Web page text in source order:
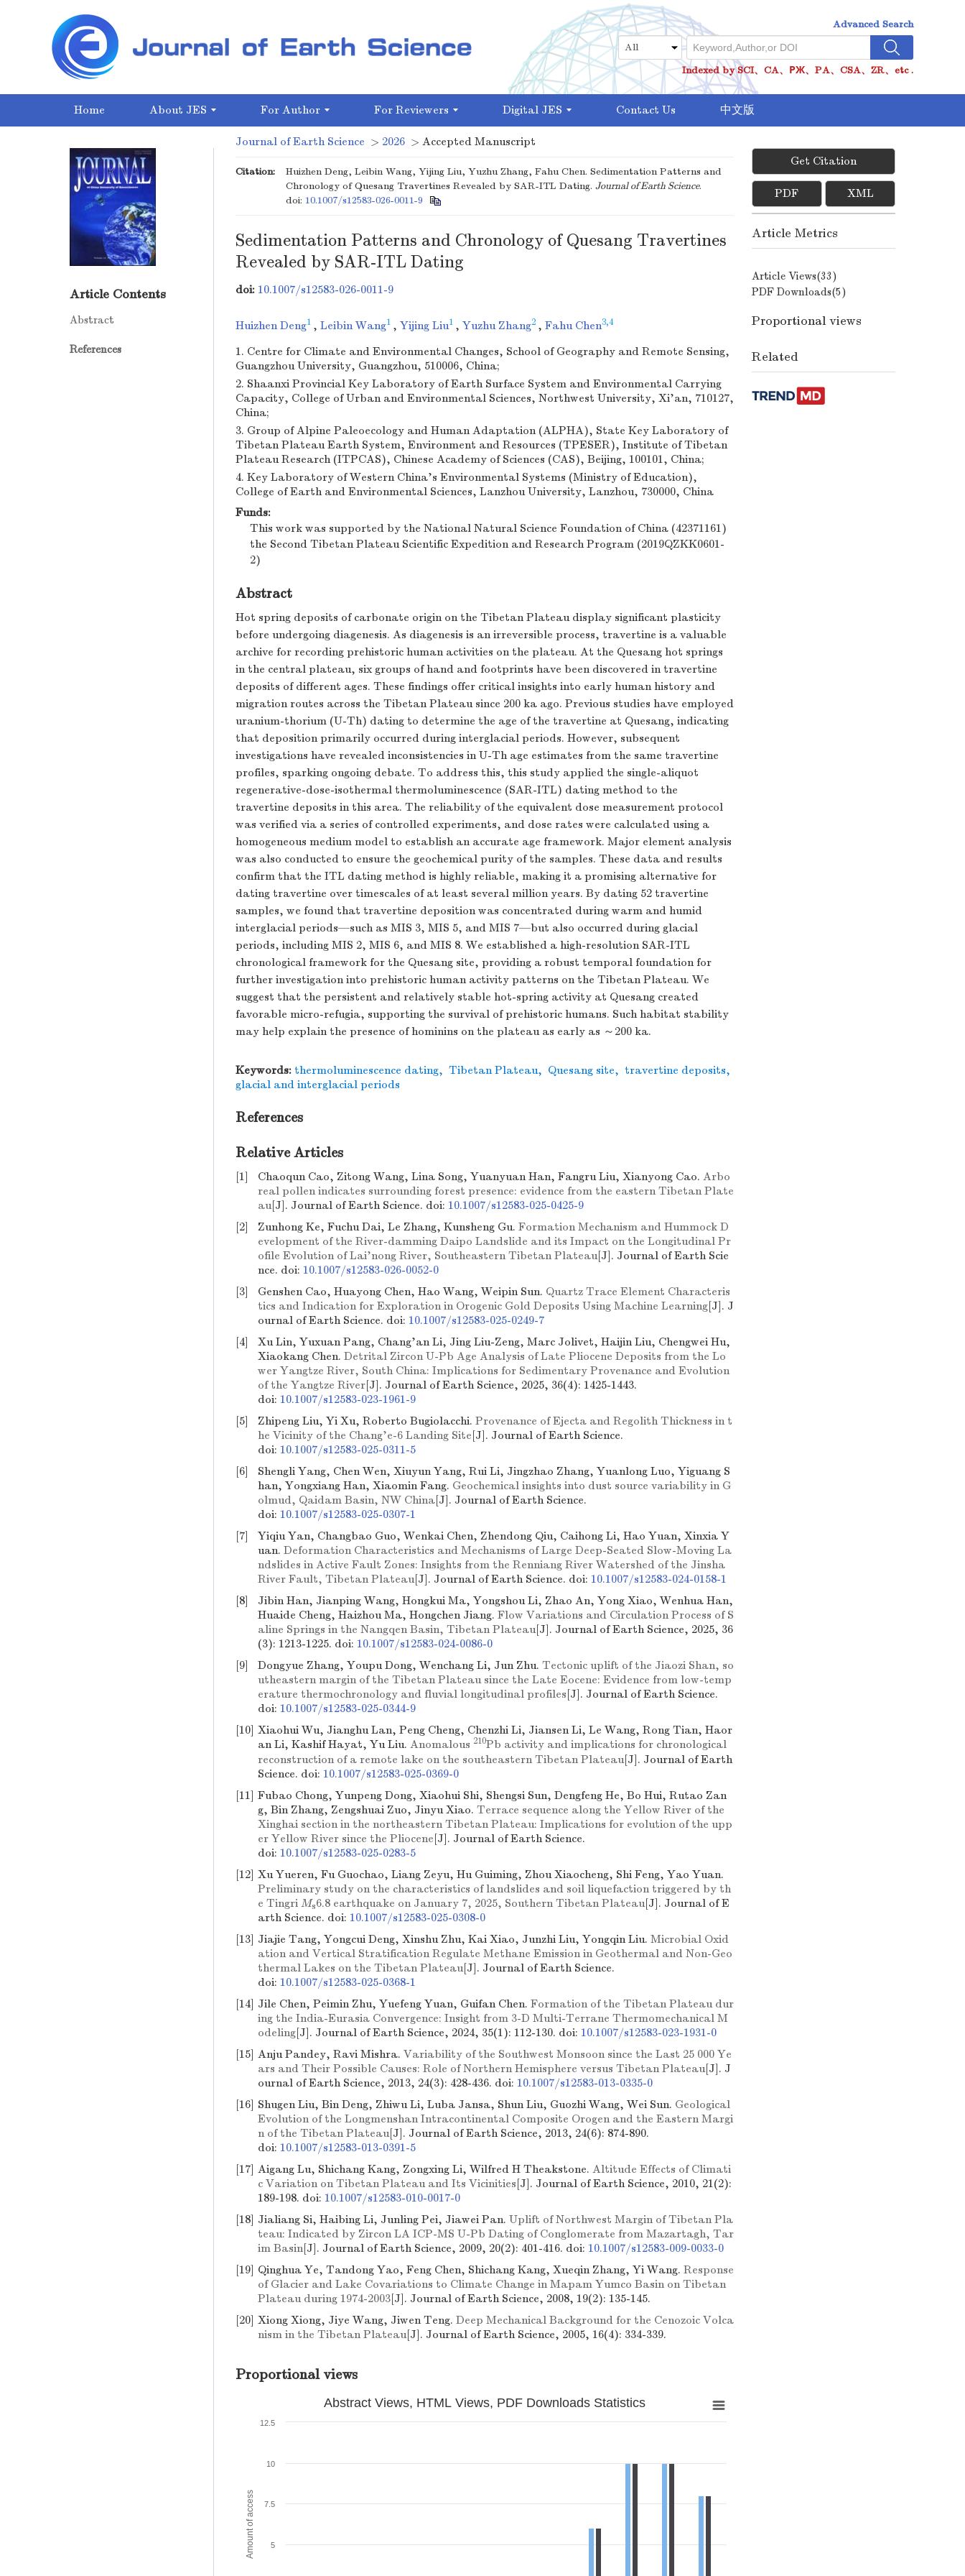
Advanced Search
Indexed by SCI、CA、РЖ、PA、CSA、ZR、etc .
Home About JES For Author For Reviewers Digital JES Contact Us 中文版
Article Contents
Abstract
References
Journal of Earth Science > 2026 > Accepted Manuscript
Citation:
Huizhen Deng, Leibin Wang, Yijing Liu, Yuzhu Zhang, Fahu Chen. Sedimentation Patterns and
Chronology of Quesang Travertines Revealed by SAR-ITL Dating. Journal of Earth Science.
doi: 10.1007/s12583-026-0011-9
Sedimentation Patterns and Chronology of Quesang Travertines
Revealed by SAR-ITL Dating
doi: 10.1007/s12583-026-0011-9
Huizhen Deng1 , Leibin Wang1 , Yijing Liu1 , Yuzhu Zhang2 , Fahu Chen3,4
1. Centre for Climate and Environmental Changes, School of Geography and Remote Sensing,
Guangzhou University, Guangzhou, 510006, China;
2. Shaanxi Provincial Key Laboratory of Earth Surface System and Environmental Carrying
Capacity, College of Urban and Environmental Sciences, Northwest University, Xi'an, 710127,
China;
3. Group of Alpine Paleoecology and Human Adaptation (ALPHA), State Key Laboratory of
Tibetan Plateau Earth System, Environment and Resources (TPESER), Institute of Tibetan
Plateau Research (ITPCAS), Chinese Academy of Sciences (CAS), Beijing, 100101, China;
4. Key Laboratory of Western China's Environmental Systems (Ministry of Education),
College of Earth and Environmental Sciences, Lanzhou University, Lanzhou, 730000, China
Funds:
This work was supported by the National Natural Science Foundation of China (42371161)
the Second Tibetan Plateau Scientific Expedition and Research Program (2019QZKK0601-
2)
Abstract
Hot spring deposits of carbonate origin on the Tibetan Plateau display significant plasticity
before undergoing diagenesis. As diagenesis is an irreversible process, travertine is a valuable
archive for recording prehistoric human activities on the plateau. At the Quesang hot springs
in the central plateau, six groups of hand and footprints have been discovered in travertine
deposits of different ages. These findings offer critical insights into early human history and
migration routes across the Tibetan Plateau since 200 ka ago. Previous studies have employed
uranium-thorium (U-Th) dating to determine the age of the travertine at Quesang, indicating
that deposition primarily occurred during interglacial periods. However, subsequent
investigations have revealed inconsistencies in U-Th age estimates from the same travertine
profiles, sparking ongoing debate. To address this, this study applied the single-aliquot
regenerative-dose-isothermal thermoluminescence (SAR-ITL) dating method to the
travertine deposits in this area. The reliability of the equivalent dose measurement protocol
was verified via a series of controlled experiments, and dose rates were calculated using a
homogeneous medium model to establish an accurate age framework. Major element analysis
was also conducted to ensure the geochemical purity of the samples. These data and results
confirm that the ITL dating method is highly reliable, making it a promising alternative for
dating travertine over timescales of at least several million years. By dating 52 travertine
samples, we found that travertine deposition was concentrated during warm and humid
interglacial periods—such as MIS 3, MIS 5, and MIS 7—but also occurred during glacial
periods, including MIS 2, MIS 6, and MIS 8. We established a high-resolution SAR-ITL
chronological framework for the Quesang site, providing a robust temporal foundation for
further investigation into prehistoric human activity patterns on the Tibetan Plateau. We
suggest that the persistent and relatively stable hot-spring activity at Quesang created
favorable micro-refugia, supporting the survival of prehistoric humans. Such habitat stability
may help explain the presence of hominins on the plateau as early as ～200 ka.
Keywords: thermoluminescence dating, Tibetan Plateau, Quesang site, travertine deposits,
glacial and interglacial periods
References
Relative Articles
[1] Chaoqun Cao, Zitong Wang, Lina Song, Yuanyuan Han, Fangru Liu, Xianyong Cao. Arbo
real pollen indicates surrounding forest presence: evidence from the eastern Tibetan Plate
au[J]. Journal of Earth Science. doi: 10.1007/s12583-025-0425-9
[2]
Zunhong Ke, Fuchu Dai, Le Zhang, Kunsheng Gu. Formation Mechanism and Hummock D
evelopment of the River-damming Daipo Landslide and its Impact on the Longitudinal Pr
ofile Evolution of Lai'nong River, Southeastern Tibetan Plateau[J]. Journal of Earth Scie
nce. doi: 10.1007/s12583-026-0052-0
[3]
Genshen Cao, Huayong Chen, Hao Wang, Weipin Sun. Quartz Trace Element Characteris
tics and Indication for Exploration in Orogenic Gold Deposits Using Machine Learning[J]. J
ournal of Earth Science. doi: 10.1007/s12583-025-0249-7
[4]
Xu Lin, Yuxuan Pang, Chang'an Li, Jing Liu-Zeng, Marc Jolivet, Haijin Liu, Chengwei Hu,
Xiaokang Chen. Detrital Zircon U-Pb Age Analysis of Late Pliocene Deposits from the Lo
wer Yangtze River, South China: Implications for Sedimentary Provenance and Evolution
of the Yangtze River[J]. Journal of Earth Science, 2025, 36(4): 1425-1443.
doi: 10.1007/s12583-023-1961-9
[5]
Zhipeng Liu, Yi Xu, Roberto Bugiolacchi. Provenance of Ejecta and Regolith Thickness in t
he Vicinity of the Chang'e-6 Landing Site[J]. Journal of Earth Science.
doi: 10.1007/s12583-025-0311-5
[6]
Shengli Yang, Chen Wen, Xiuyun Yang, Rui Li, Jingzhao Zhang, Yuanlong Luo, Yiguang S
han, Yongxiang Han, Xiaomin Fang. Geochemical insights into dust source variability in G
olmud, Qaidam Basin, NW China[J]. Journal of Earth Science.
doi: 10.1007/s12583-025-0307-1
[7]
Yiqiu Yan, Changbao Guo, Wenkai Chen, Zhendong Qiu, Caihong Li, Hao Yuan, Xinxia Y
uan. Deformation Characteristics and Mechanisms of Large Deep-Seated Slow-Moving La
ndslides in Active Fault Zones: Insights from the Renniang River Watershed of the Jinsha
River Fault, Tibetan Plateau[J]. Journal of Earth Science. doi: 10.1007/s12583-024-0158-1
[8]
Jibin Han, Jianping Wang, Hongkui Ma, Yongshou Li, Zhao An, Yong Xiao, Wenhua Han,
Huaide Cheng, Haizhou Ma, Hongchen Jiang. Flow Variations and Circulation Process of S
aline Springs in the Nangqen Basin, Tibetan Plateau[J]. Journal of Earth Science, 2025, 36
(3): 1213-1225. doi: 10.1007/s12583-024-0086-0
[9]
Dongyue Zhang, Youpu Dong, Wenchang Li, Jun Zhu. Tectonic uplift of the Jiaozi Shan, so
utheastern margin of the Tibetan Plateau since the Late Eocene: Evidence from low-temp
erature thermochronology and fluvial longitudinal profiles[J]. Journal of Earth Science.
doi: 10.1007/s12583-025-0344-9
[10] Xiaohui Wu, Jianghu Lan, Peng Cheng, Chenzhi Li, Jiansen Li, Le Wang, Rong Tian, Haor
an Li, Kashif Hayat, Yu Liu. Anomalous 210Pb activity and implications for chronological
reconstruction of a remote lake on the southeastern Tibetan Plateau[J]. Journal of Earth
Science. doi: 10.1007/s12583-025-0369-0
[11] Fubao Chong, Yunpeng Dong, Xiaohui Shi, Shengsi Sun, Dengfeng He, Bo Hui, Rutao Zan
g, Bin Zhang, Zengshuai Zuo, Jinyu Xiao. Terrace sequence along the Yellow River of the
Xinghai section in the northeastern Tibetan Plateau: Implications for evolution of the upp
er Yellow River since the Pliocene[J]. Journal of Earth Science.
doi: 10.1007/s12583-025-0283-5
[12] Xu Yueren, Fu Guochao, Liang Zeyu, Hu Guiming, Zhou Xiaocheng, Shi Feng, Yao Yuan.
Preliminary study on the characteristics of landslides and soil liquefaction triggered by th
e Tingri Ms6.8 earthquake on January 7, 2025, Southern Tibetan Plateau[J]. Journal of E
arth Science. doi: 10.1007/s12583-025-0308-0
[13] Jiajie Tang, Yongcui Deng, Xinshu Zhu, Kai Xiao, Junzhi Liu, Yongqin Liu. Microbial Oxid
ation and Vertical Stratification Regulate Methane Emission in Geothermal and Non-Geo
thermal Lakes on the Tibetan Plateau[J]. Journal of Earth Science.
doi: 10.1007/s12583-025-0368-1
[14] Jile Chen, Peimin Zhu, Yuefeng Yuan, Guifan Chen. Formation of the Tibetan Plateau dur
ing the India-Eurasia Convergence: Insight from 3-D Multi-Terrane Thermomechanical M
odeling[J]. Journal of Earth Science, 2024, 35(1): 112-130. doi: 10.1007/s12583-023-1931-0
[15] Anju Pandey, Ravi Mishra. Variability of the Southwest Monsoon since the Last 25 000 Ye
ars and Their Possible Causes: Role of Northern Hemisphere versus Tibetan Plateau[J]. J
ournal of Earth Science, 2013, 24(3): 428-436. doi: 10.1007/s12583-013-0335-0
[16] Shugen Liu, Bin Deng, Zhiwu Li, Luba Jansa, Shun Liu, Guozhi Wang, Wei Sun. Geological
Evolution of the Longmenshan Intracontinental Composite Orogen and the Eastern Margi
n of the Tibetan Plateau[J]. Journal of Earth Science, 2013, 24(6): 874-890.
doi: 10.1007/s12583-013-0391-5
[17] Aigang Lu, Shichang Kang, Zongxing Li, Wilfred H Theakstone. Altitude Effects of Climati
c Variation on Tibetan Plateau and Its Vicinities[J]. Journal of Earth Science, 2010, 21(2):
189-198. doi: 10.1007/s12583-010-0017-0
[18] Jialiang Si, Haibing Li, Junling Pei, Jiawei Pan. Uplift of Northwest Margin of Tibetan Pla
teau: Indicated by Zircon LA ICP-MS U-Pb Dating of Conglomerate from Mazartagh, Tar
im Basin[J]. Journal of Earth Science, 2009, 20(2): 401-416. doi: 10.1007/s12583-009-0033-0
[19] Qinghua Ye, Tandong Yao, Feng Chen, Shichang Kang, Xueqin Zhang, Yi Wang. Response
of Glacier and Lake Covariations to Climate Change in Mapam Yumco Basin on Tibetan
Plateau during 1974-2003[J]. Journal of Earth Science, 2008, 19(2): 135-145.
[20] Xiong Xiong, Jiye Wang, Jiwen Teng. Deep Mechanical Background for the Cenozoic Volca
nism in the Tibetan Plateau[J]. Journal of Earth Science, 2005, 16(4): 334-339.
Proportional views
Amount of access
Abstract Views, HTML Views, PDF Downloads Statistics
5
7.5
10
12.5
Get Citation
PDF XML
Article Metrics
Article Views(33)
PDF Downloads(5)
Proportional views
Related